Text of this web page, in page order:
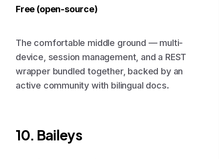
Free (open-source)
The comfortable middle ground — multi-
device, session management, and a REST
wrapper bundled together, backed by an
active community with bilingual docs.
10. Baileys